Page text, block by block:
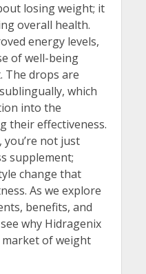
losing weight; it
overall health.
energy levels,
of well-being
The drops are
which
into the
their effectiveness.
you’re not just
supplement;
change that
As we explore
benefits, and
why Hidragenix
of weight